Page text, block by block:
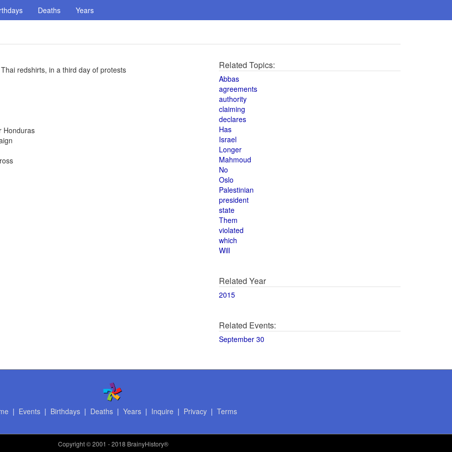
Deaths Years
redshirts, in a third day of protests
Honduras
Related Topics:
Abbas
agreements
authority
claiming
declares
Has
Israel
Longer
Mahmoud
No
Oslo
Palestinian
president
state
Them
violated
which
Will
Related Year
2015
Related Events:
September 30
| Events| Birthdays| Deaths| Years| Inquire | Privacy| Terms
Copyright© 2001 - 2018 BrainyHistory®